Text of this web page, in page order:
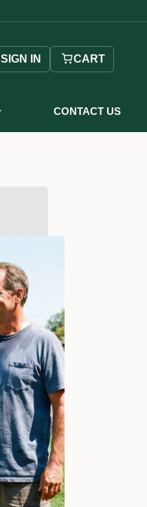
SIGN IN CART
CONTACT US